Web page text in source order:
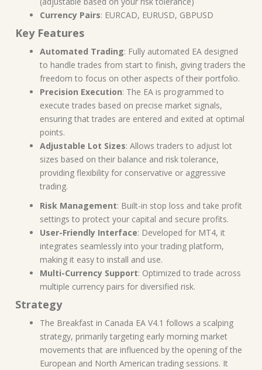
Currency Pairs: EURCAD, EURUSD, GBPUSD
Key Features
Automated Trading: Fully automated EA designed
to handle trades from start to finish, giving traders the
freedom to focus on other aspects of their portfolio.
Precision Execution: The EA is programmed to
execute trades based on precise market signals,
ensuring that trades are entered and exited at optimal
points.
Adjustable Lot Sizes: Allows traders to adjust lot
sizes based on their balance and risk tolerance,
providing flexibility for conservative or aggressive
trading.
Risk Management: Built-in stop loss and take profit
settings to protect your capital and secure profits.
User-Friendly Interface: Developed for MT4, it
integrates seamlessly into your trading platform,
making it easy to install and use.
Multi-Currency Support: Optimized to trade across
multiple currency pairs for diversified risk.
Strategy
The Breakfast in Canada EA V4.1 follows a scalping
strategy, primarily targeting early morning market
movements that are influenced by the opening of the
European and North American trading sessions. It